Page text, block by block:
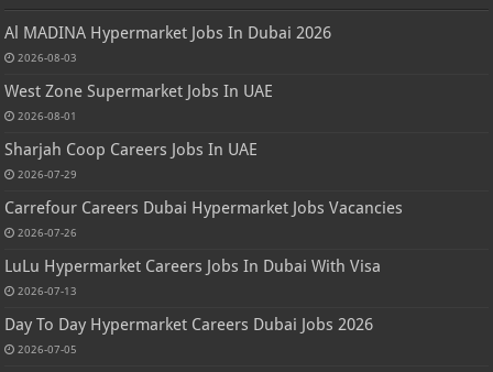
Al MADINA Hypermarket Jobs In Dubai 2026
2026-08-03
West Zone Supermarket Jobs In UAE
2026-08-01
Sharjah Coop Careers Jobs In UAE
2026-07-29
Carrefour Careers Dubai Hypermarket Jobs Vacancies
2026-07-26
LuLu Hypermarket Careers Jobs In Dubai With Visa
2026-07-13
Day To Day Hypermarket Careers Dubai Jobs 2026
2026-07-05